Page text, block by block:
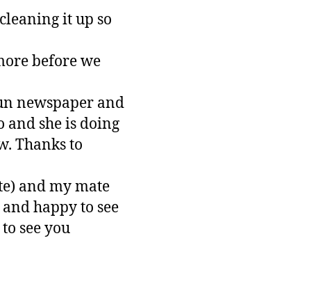
it up so
before we
newspaper and
and she is doing
Thanks to
and my mate
happy to see
see you